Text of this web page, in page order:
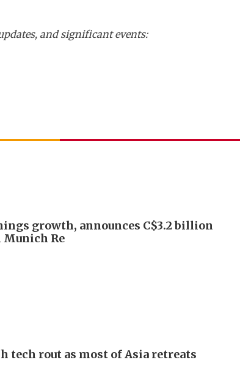
and significant events:
growth, announces C$3.2 billion
Re
tech rout as most of Asia retreats